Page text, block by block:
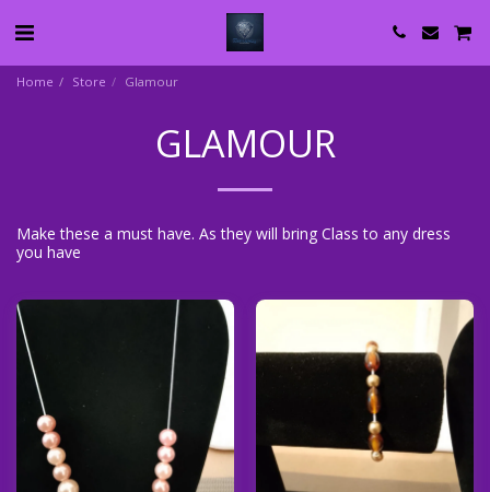
Home Store Glamour
GLAMOUR
Make these a must have. As they will bring Class to any dress
you have